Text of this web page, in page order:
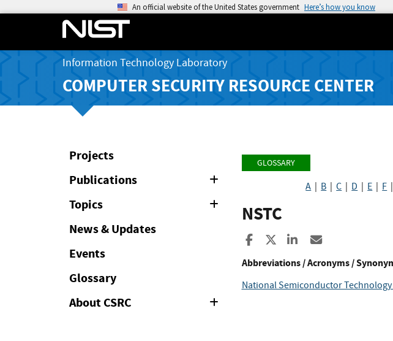
An official website of the United States government Here’s how you know
Information Technology Laboratory
COMPUTER SECURITY RESOURCE CENTER
Projects
Publications
Topics
News & Updates
Events
Glossary
About CSRC
GLOSSARY
A B |C D E F
NSTC
Share to Facebook
Share to XShare to LinkedIn
Abbreviations / Acronyms /
National Semiconductor